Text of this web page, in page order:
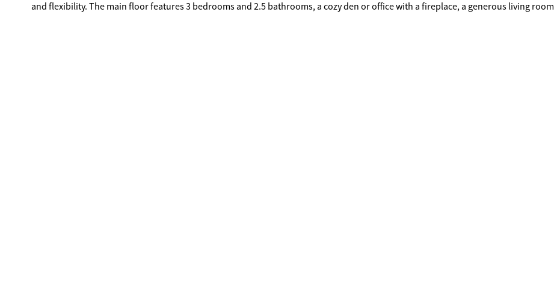
and flexibility. The main floor features 3 bedrooms and 2.5 bathrooms, a cozy den or office with a fireplace, a generous living room